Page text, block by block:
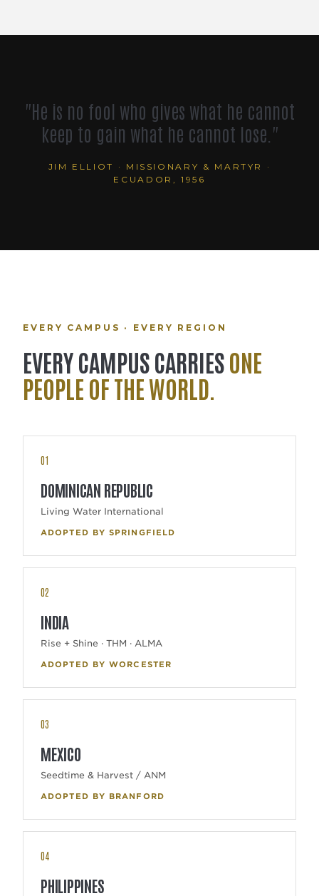
"He is no fool who gives what he cannot
keep to gain what he cannot lose."
JIM ELLIOT · MISSIONARY & MARTYR ·
ECUADOR, 1956
EVERY CAMPUS · EVERY REGION
EVERY CAMPUS CARRIESONE
PEOPLE OF THE WORLD.
01
DOMINICAN REPUBLIC
Living Water International
ADOPTED BY SPRINGFIELD
02
INDIA
Rise + Shine · THM · ALMA
ADOPTED BY WORCESTER
03
MEXICO
Seedtime & Harvest / ANM
ADOPTED BY BRANFORD
04
PHILIPPINES